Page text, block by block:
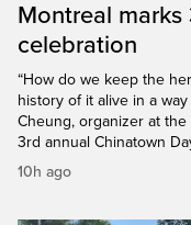
Montreal
celebration
“How do we keep the
history of it alive in a
Cheung, organizer at the
3rd annual Chinatown
10h ago